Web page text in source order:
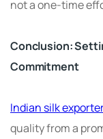
not a one-time
Conclusion:
Commitment
Indian silk
quality from a